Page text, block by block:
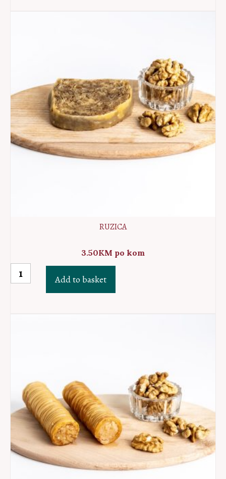
RUZICA
3.50KM po kom
Ruzica
quantity
Add to basket